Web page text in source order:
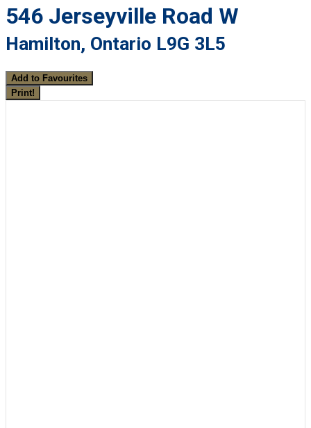
546 Jerseyville Road W
Hamilton, Ontario L9G 3L5
Add to Favourites
Print!